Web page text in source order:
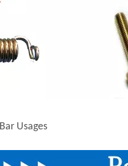
Usages